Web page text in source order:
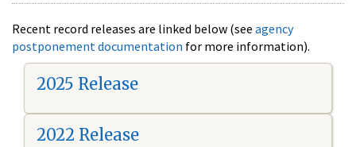
Recent record releases are linked below (see agency
postponement documentation for more information).
2025 Release
2022 Release